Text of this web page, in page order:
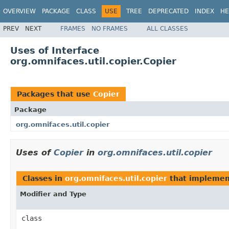
OVERVIEW PACKAGE CLASS USE TREE DEPRECATED INDEX
PREV NEXT FRAMES NO FRAMES ALL CLASSES
Uses of Interface
org.omnifaces.util.copier.Copier
Packages that use Copier
Package
org.omnifaces.util.copier
Uses of Copierin org.omnifaces.util.copier
Classes in org.omnifaces.util.copier that
Modifier and Type
class